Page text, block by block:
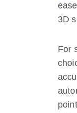
3D
For